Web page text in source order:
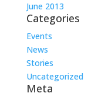
June 2013
Categories
Events
News
Stories
Uncategorized
Meta